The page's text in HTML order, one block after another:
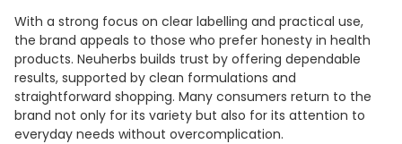
With a strong focus on clear labelling and practical use,
the brand appeals to those who prefer honesty in health
products. Neuherbs builds trust by offering dependable
results, supported by clean formulations and
straightforward shopping. Many consumers return to the
brand not only for its variety but also for its attention to
everyday needs without overcomplication.